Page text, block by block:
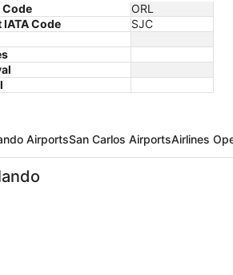
Code
ORL
Code
SJC
AirportsSan Carlos AirportsAirlines